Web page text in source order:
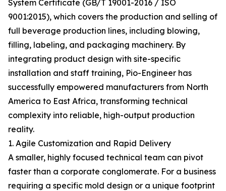
System Certificate (GB/T 19001-2016 / ISO
9001:2015), which covers the production and selling of
full beverage production lines, including blowing,
filling, labeling, and packaging machinery. By
integrating product design with site-specific
installation and staff training, Pio-Engineer has
successfully empowered manufacturers from North
America to East Africa, transforming technical
complexity into reliable, high-output production
reality.
1. Agile Customization and Rapid Delivery
A smaller, highly focused technical team can pivot
faster than a corporate conglomerate. For a business
requiring a specific mold design or a unique footprint